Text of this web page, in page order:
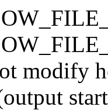
modify